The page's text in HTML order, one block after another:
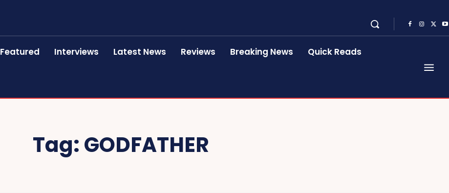
Featured Interviews Latest News Reviews Breaking News Quick Reads
Tag: GODFATHER